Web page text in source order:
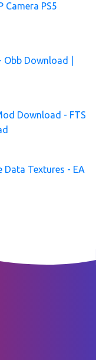
Camera PS5
Download |
Download - FTS
Data Textures - EA